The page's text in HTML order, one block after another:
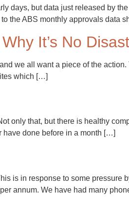
days, but data just released by
the ABS monthly approvals data
It’s No
we all want a piece of the action.
which […]
only that, but there is healthy
have done before in a month […]
is in response to some pressure
annum. We have had many